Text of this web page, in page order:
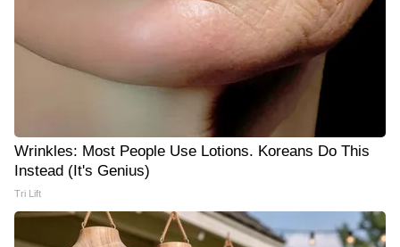
Wrinkles: Most People Use Lotions. Koreans Do This
Instead (It's Genius)
Tri Lift